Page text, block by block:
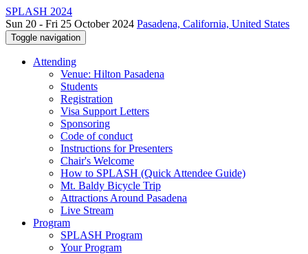
SPLASH 2024
Sun 20 - Fri 25 October 2024 Pasadena, California, United States
Toggle navigation
Attending
Venue: Hilton Pasadena
Students
Registration
Visa Support Letters
Sponsoring
Code of conduct
Instructions for Presenters
Chair's Welcome
How to SPLASH (Quick Attendee Guide)
Mt. Baldy Bicycle Trip
Attractions Around Pasadena
Live Stream
Program
SPLASH Program
Your Program